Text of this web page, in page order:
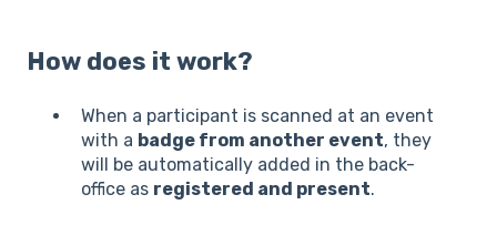
How does it work?
When a participant is scanned at an event
with a badge from another event, they
will be automatically added in the back-
office as registered and present.